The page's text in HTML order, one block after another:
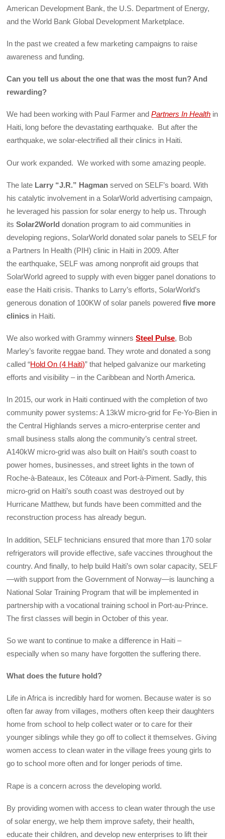
American Development Bank, the U.S. Department of Energy,
and the World Bank Global Development Marketplace.
In the past we created a few marketing campaigns to raise
awareness and funding.
Can you tell us about the one that was the most fun? And
rewarding?
We had been working with Paul Farmer andPartners In Health in
Haiti, long before the devastating earthquake. But after the
earthquake, we solar-electrified all their clinics in Haiti.
Our work expanded. We worked with some amazing people.
The late Larry “J.R.” Hagman served on SELF’s board. With
his catalytic involvement in a SolarWorld advertising campaign,
he leveraged his passion for solar energy to help us. Through
itsSolar2Worlddonation program to aid communities in
developing regions, SolarWorld donated solar panels to SELF for
a Partners In Health (PIH) clinic in Haiti in 2009. After
the earthquake, SELF was among nonprofit aid groups that
SolarWorld agreed to supply with even bigger panel donations to
ease the Haiti crisis. Thanks to Larry’s efforts, SolarWorld’s
generous donation of 100KW of solar panels poweredfive more
clinics in Haiti.
We also worked with Grammy winnersSteel Pulse, Bob
Marley’s favorite reggae band. They wrote and donated a song
called “Hold On (4 Haiti)” that helped galvanize our marketing
efforts and visibility – in the Caribbean and North America.
In 2015, our work in Haiti continued with the completion of two
community power systems: A 13kW micro-grid for Fe-Yo-Bien in
the Central Highlands serves a micro-enterprise center and
small business stalls along the community’s central street.
A140kW micro-grid was also built on Haiti’s south coast to
power homes, businesses, and street lights in the town of
Roche-à-Bateaux, les Côteaux and Port-à-Piment. Sadly, this
micro-grid on Haiti’s south coast was destroyed out by
Hurricane Matthew, but funds have been committed and the
reconstruction process has already begun.
In addition, SELF technicians ensured that more than 170 solar
refrigerators will provide effective, safe vaccines throughout the
country. And finally, to help build Haiti’s own solar capacity, SELF
—with support from the Government of Norway—is launching a
National Solar Training Program that will be implemented in
partnership with a vocational training school in Port-au-Prince.
The first classes will begin in October of this year.
So we want to continue to make a difference in Haiti –
especially when so many have forgotten the suffering there.
What does the future hold?
Life in Africa is incredibly hard for women. Because water is so
often far away from villages, mothers often keep their daughters
home from school to help collect water or to care for their
younger siblings while they go off to collect it themselves. Giving
women access to clean water in the village frees young girls to
go to school more often and for longer periods of time.
Rape is a concern across the developing world.
By providing women with access to clean water through the use
of solar energy, we help them improve safety, their health,
educate their children, and develop new enterprises to lift their